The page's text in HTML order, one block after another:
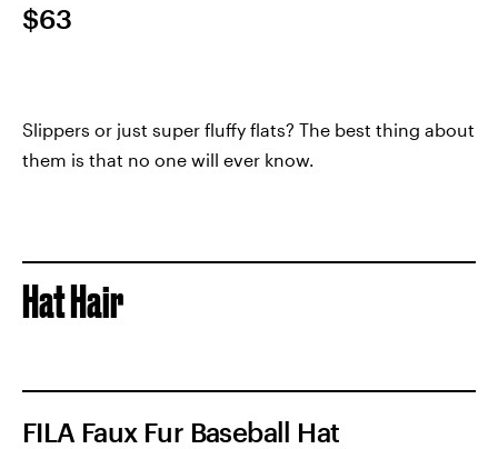
$63
Slippers or just super fluffy flats? The best thing about
them is that no one will ever know.
Hat Hair
FILA Faux Fur Baseball Hat